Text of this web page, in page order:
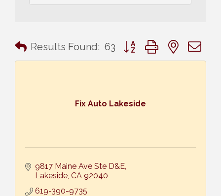
Results Found: 63 Button group with nested
Fix Auto Lakeside
9817 Maine Ave Ste D&E
Lakeside CA 92040
619-390-9735